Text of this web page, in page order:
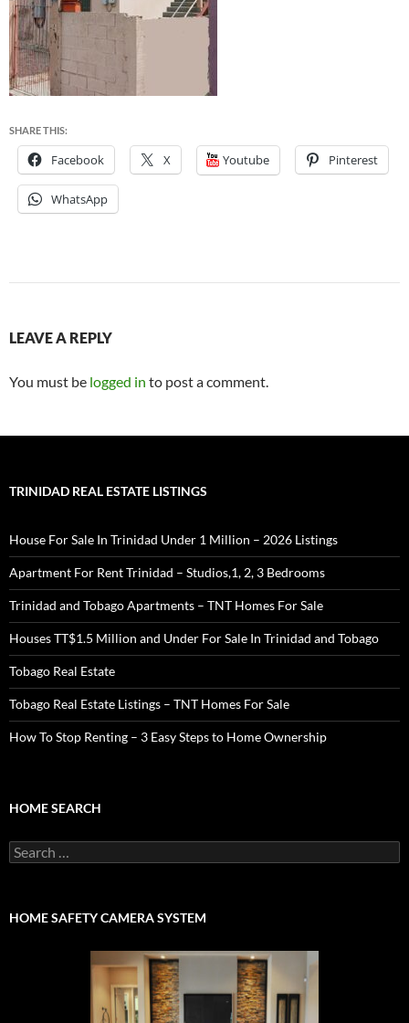
SHARE THIS:
Facebook X Youtube Pinterest
WhatsApp
LEAVE A REPLY
You must be logged in to post a comment.
TRINIDAD REAL ESTATE LISTINGS
House For Sale In Trinidad Under 1 Million – 2026 Listings
Apartment For Rent Trinidad – Studios,1, 2, 3 Bedrooms
Trinidad and Tobago Apartments – TNT Homes For Sale
Houses TT$1.5 Million and Under For Sale In Trinidad and Tobago
Tobago Real Estate
Tobago Real Estate Listings – TNT Homes For Sale
How To Stop Renting – 3 Easy Steps to Home Ownership
HOME SEARCH
Search
for:
HOME SAFETY CAMERA SYSTEM